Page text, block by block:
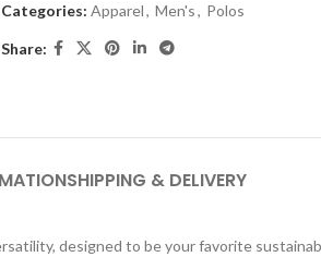
Categories: Apparel, Men's, Polos
Share:
SHIPPING & DELIVERY
designed to be your favorite